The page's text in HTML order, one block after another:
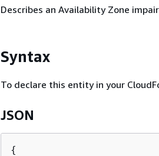
Describes an Availability Zone
Syntax
To declare this entity in your
JSON
{